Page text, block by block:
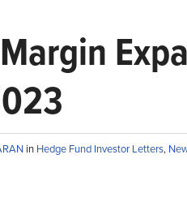
in Hedge Fund Investor Letters,